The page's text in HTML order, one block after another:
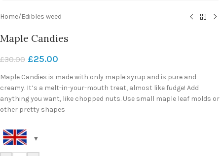
Home/Edibles weed
Maple Candies
£30.00 £25.00
Maple Candies is made with only maple syrup and is pure and
creamy. It’s a melt-in-your-mouth treat, almost like fudge! Add
anything you want, like chopped nuts. Use small maple leaf molds or
other pretty shapes